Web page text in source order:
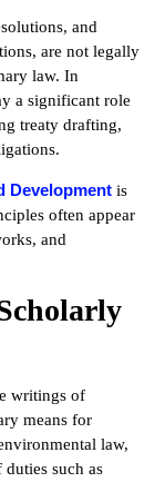
and
are not legally
law. In
a significant role
treaty drafting,
Development is
often appear
and
writings of
means for
law,
such as